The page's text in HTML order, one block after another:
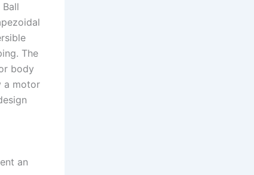
The
body
a motor
an